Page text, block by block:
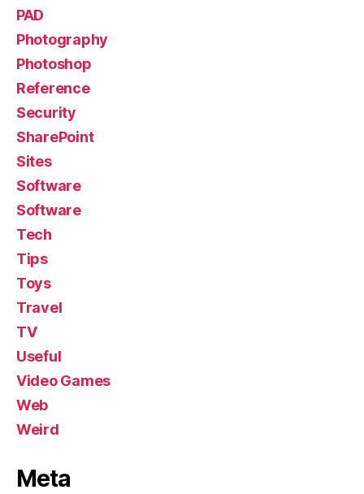
PAD
Photography
Photoshop
Reference
Security
SharePoint
Sites
Software
Software
Tech
Tips
Toys
Travel
TV
Useful
Video Games
Web
Weird
Meta